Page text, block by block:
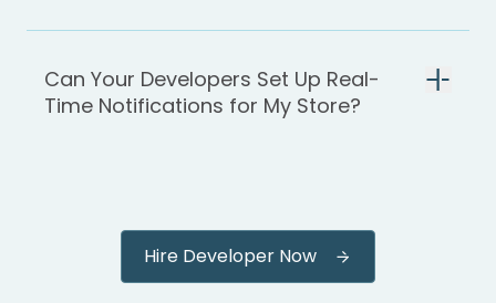
Can Your Developers Set Up Real-
Time Notifications for My Store?
Hire Developer Now